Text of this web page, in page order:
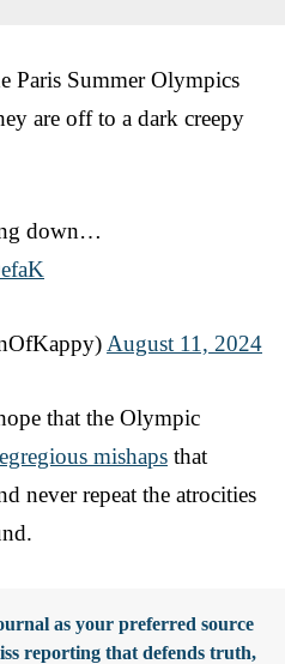
Paris Summer Olympics
are off to a dark creepy
down…
August 11, 2024
that the Olympic
egregious mishaps that
never repeat the atrocities
as your preferred source
reporting that defends truth,